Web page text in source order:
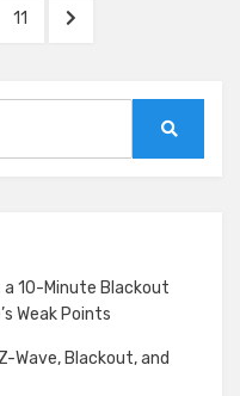
PAGE
11
NEXT
10-Minute Blackout
Weak Points
Wave, Blackout, and